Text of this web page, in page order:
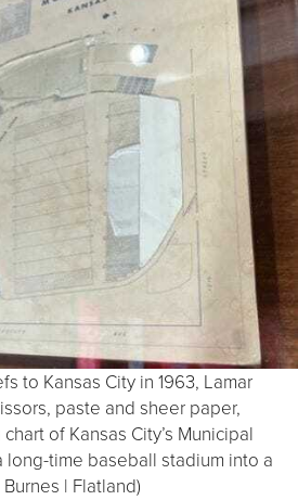
to Kansas City in 1963, Lamar
paste and sheer paper,
of Kansas City’s Municipal
long-time baseball stadium into a
| Flatland)